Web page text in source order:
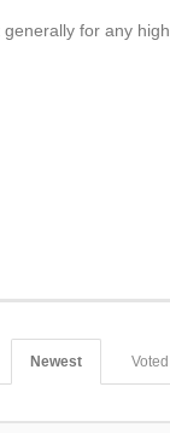
for any high
Voted
Newest